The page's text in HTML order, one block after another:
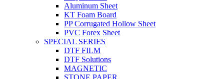
Aluminum Sheet
KT Foam Board
PP Corrugated Hollow Sheet
PVC Forex Sheet
SPECIAL SERIES
DTF FILM
DTF Solutions
MAGNETIC
STONE PAPER